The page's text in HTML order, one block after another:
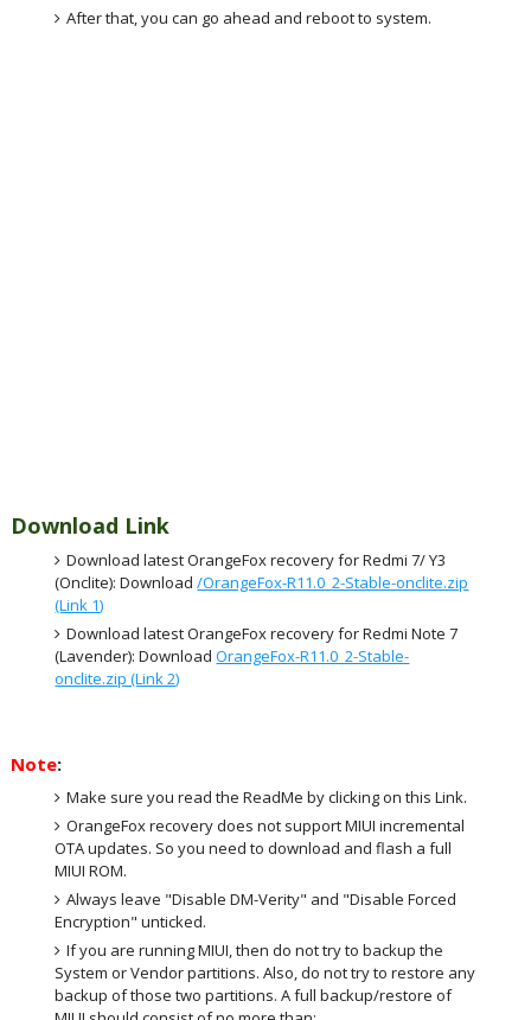
After that, you can go ahead and reboot to system.
Download Link
Download latest OrangeFox recovery for Redmi 7/ Y3
(Onclite): Download/OrangeFox-R11.0_2-Stable-onclite.zip
(Link 1)
Download latest OrangeFox recovery for Redmi Note 7
(Lavender): DownloadOrangeFox-R11.0_2-Stable-
onclite.zip (Link 2)
Note:
Make sure you read the ReadMe by clicking on this Link.
OrangeFox recovery does not support MIUI incremental
OTA updates. So you need to download and flash a full
MIUI ROM.
Always leave "Disable DM-Verity" and "Disable Forced
Encryption" unticked.
If you are running MIUI, then do not try to backup the
System or Vendor partitions. Also, do not try to restore any
backup of those two partitions. A full backup/restore of